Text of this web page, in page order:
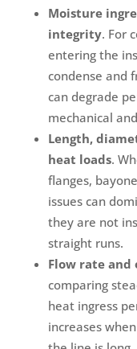
Moisture
integrity. For
entering the
condense and
can degrade
mechanical
Length,
heat loads.
flanges,
issues can
they are not
straight runs.
Flow rate and
comparing
heat ingress
increases